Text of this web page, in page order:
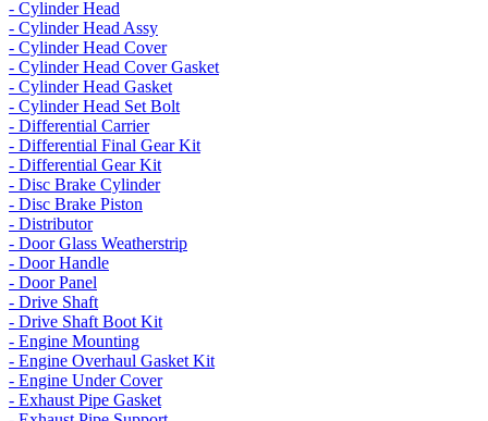
- Cylinder Head
- Cylinder Head Assy
- Cylinder Head Cover
- Cylinder Head Cover Gasket
- Cylinder Head Gasket
- Cylinder Head Set Bolt
- Differential Carrier
- Differential Final Gear Kit
- Differential Gear Kit
- Disc Brake Cylinder
- Disc Brake Piston
- Distributor
- Door Glass Weatherstrip
- Door Handle
- Door Panel
- Drive Shaft
- Drive Shaft Boot Kit
- Engine Mounting
- Engine Overhaul Gasket Kit
- Engine Under Cover
- Exhaust Pipe Gasket